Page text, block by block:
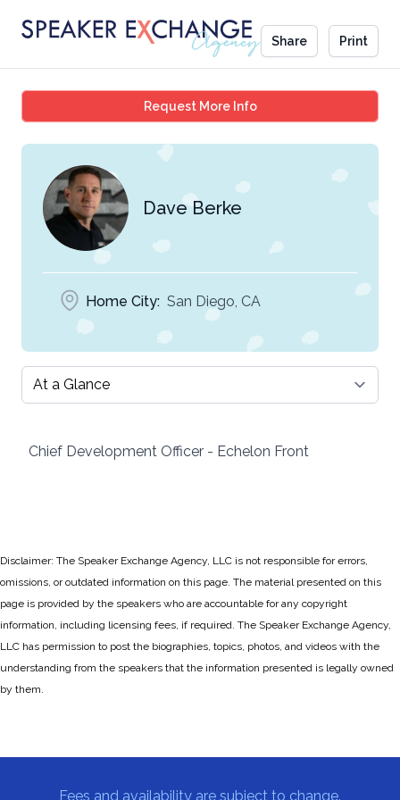
Share Print
Request More InfoDave Berke
Dave Berke
Home City: San Diego, CA
Select a tab
Chief Development Officer - Echelon Front
Disclaimer: The Speaker Exchange Agency, LLC is not responsible for errors,
omissions, or outdated information on this page. The material presented on this
page is provided by the speakers who are accountable for any copyright
information, including licensing fees, if required. The Speaker Exchange Agency,
LLC has permission to post the biographies, topics, photos, and videos with the
understanding from the speakers that the information presented is legally owned
by them.
Fees and availability are subject to change.